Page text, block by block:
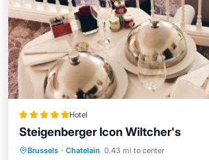
Hotel
Steigenberger Icon Wiltcher's
Brussels · Chatelain 0.43 mi to center
Private Pool Hot Tub